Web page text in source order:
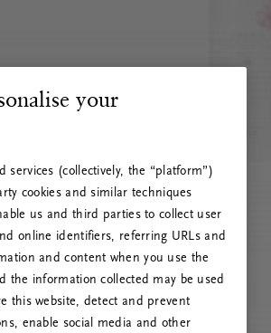
your
services (collectively, the “platform”)
cookies and similar techniques
us and third parties to collect user
online identifiers, referring URLs and
and content when you use the
the information collected may be used
this website, detect and prevent
enable social media and other